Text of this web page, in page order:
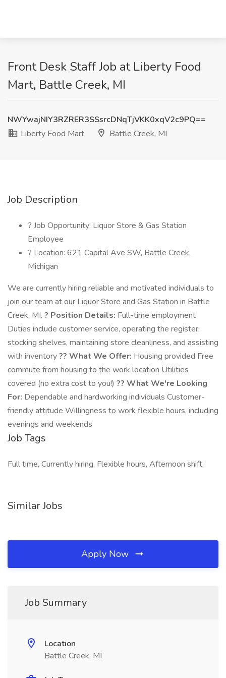
Front Desk Staff Job at Liberty Food
Mart, Battle Creek, MI
NWYwajNIY3RZRER3SSsrcDNqTjVKK0xqV2c9PQ==
Liberty Food Mart
Battle Creek, MI
Job Description
? Job Opportunity: Liquor Store & Gas Station
Employee
? Location: 621 Capital Ave SW, Battle Creek,
Michigan
We are currently hiring reliable and motivated individuals to
join our team at our Liquor Store and Gas Station in Battle
Creek, MI. ? Position Details: Full-time employment
Duties include customer service, operating the register,
stocking shelves, maintaining store cleanliness, and assisting
with inventory?? What We Offer: Housing provided Free
commute from housing to the work location Utilities
covered (no extra cost to you!) ?? What We're Looking
For: Dependable and hardworking individuals Customer-
friendly attitude Willingness to work flexible hours, including
evenings and weekends
Job Tags
Full time, Currently hiring, Flexible hours, Afternoon shift,
Similar Jobs
Apply Now
Job Summary
Location
Battle Creek, MI